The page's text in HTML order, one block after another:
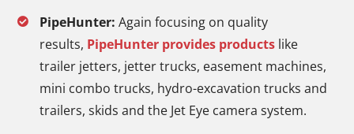
PipeHunter: Again focusing on quality
results, PipeHunter provides products like
trailer jetters, jetter trucks, easement machines,
mini combo trucks, hydro-excavation trucks and
trailers, skids and the Jet Eye camera system.